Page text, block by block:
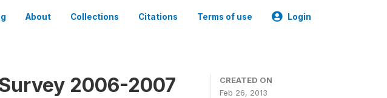
About Collections Citations Terms of use Login
2006-2007
CREATED ON
Feb 26, 2013